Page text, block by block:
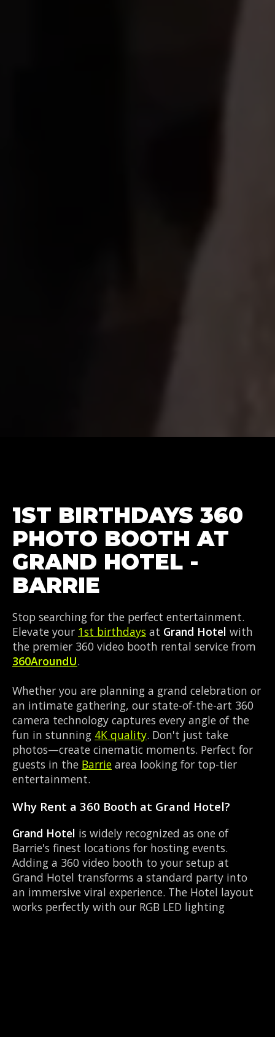
1ST BIRTHDAYS 360
PHOTO BOOTH AT
GRAND HOTEL -
BARRIE
Stop searching for the perfect entertainment.
Elevate your 1st birthdays at Grand Hotel with
the premier 360 video booth rental service from
360AroundU.
Whether you are planning a grand celebration or
an intimate gathering, our state-of-the-art 360
camera technology captures every angle of the
fun in stunning 4K quality. Don't just take
photos—create cinematic moments. Perfect for
guests in the Barrie area looking for top-tier
entertainment.
Why Rent a 360 Booth at Grand Hotel?
Grand Hotel is widely recognized as one of
Barrie's finest locations for hosting events.
Adding a 360 video booth to your setup at
Grand Hotel transforms a standard party into
an immersive viral experience. The Hotel layout
works perfectly with our RGB LED lighting